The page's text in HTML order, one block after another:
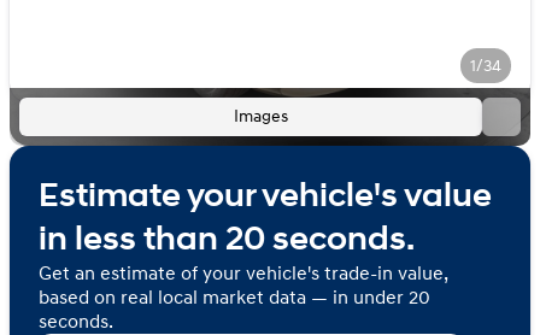
1/34
Images
Estimate your vehicle's value
in less than 20 seconds.
Get an estimate of your vehicle's trade-in value,
based on real local market data — in under 20
seconds.